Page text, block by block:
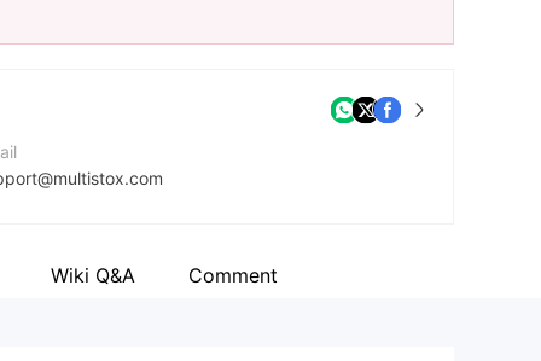
Website
Wiki Q&A Comment